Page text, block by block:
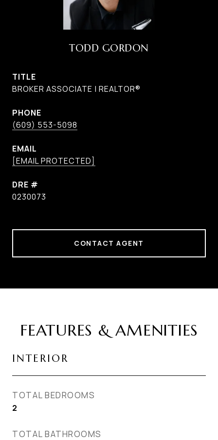
TODD GORDON
TITLE
BROKER ASSOCIATE | REALTOR®
PHONE
(609) 553-5098
EMAIL
[EMAIL PROTECTED]
DRE #
0230073
CONTACT AGENT
FEATURES & AMENITIES
INTERIOR
TOTAL BEDROOMS
2
TOTAL BATHROOMS